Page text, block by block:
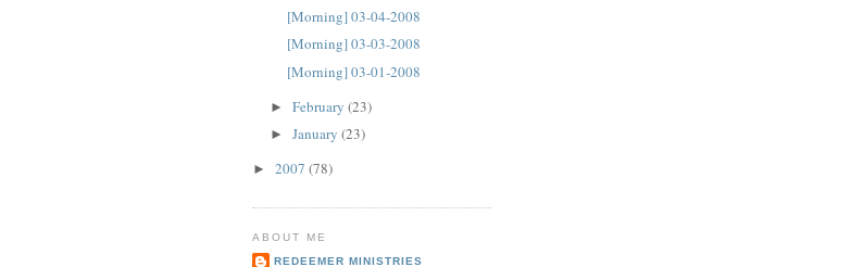
[Morning] 03-04-2008
[Morning] 03-03-2008
[Morning] 03-01-2008
► February (23)
► January (23)
► 2007 (78)
ABOUT ME
REDEEMER MINISTRIES